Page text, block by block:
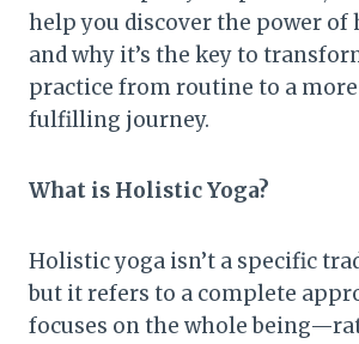
help you discover the power of
and why it’s the key to
practice from routine to a
fulfilling journey.
What is Holistic Yoga?
Holistic yoga isn’t a specific
but it refers to a complete
focuses on the whole